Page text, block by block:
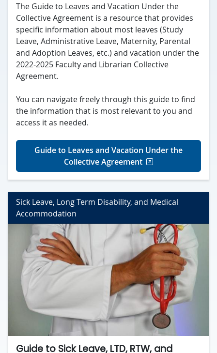
The Guide to Leaves and Vacation Under the
Collective Agreement is a resource that provides
specific information about most leaves (Study
Leave, Administrative Leave, Maternity, Parental
and Adoption Leaves, etc.) and vacation under the
2022-2025 Faculty and Librarian Collective
Agreement.
You can navigate freely through this guide to find
the information that is most relevant to you and
access it as needed.
Guide to Leaves and Vacation Under the
Collective Agreement
Sick Leave, Long Term Disability, and Medical
Accommodation
Guide to Sick Leave, LTD, RTW, and